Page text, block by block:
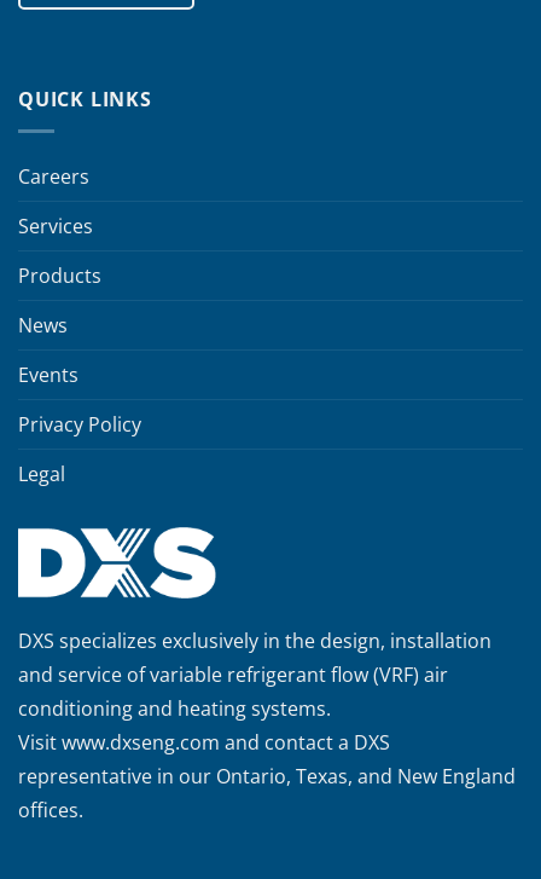
QUICK LINKS
Careers
Services
Products
News
Events
Privacy Policy
Legal
DXS specializes exclusively in the design, installation
and service of variable refrigerant flow (VRF) air
conditioning and heating systems.
Visitwww.dxseng.com and contact a DXS
representative in our Ontario, Texas, and New England
offices.